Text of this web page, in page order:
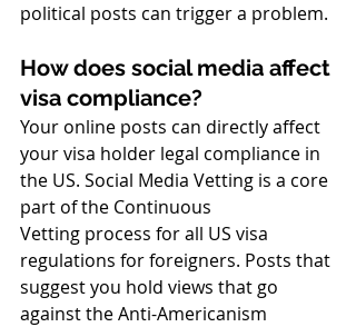
political posts can trigger a problem.
How does social media affect
visa compliance?
Your online posts can directly affect
your visa holder legal compliance in
the US. Social Media Vetting is a core
part of the Continuous
Vetting process for all US visa
regulations for foreigners. Posts that
suggest you hold views that go
against the Anti-Americanism